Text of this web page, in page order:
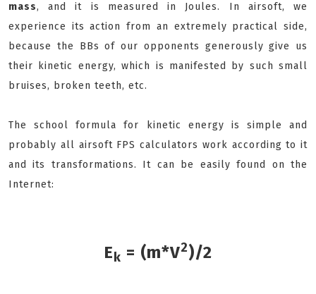
mass, and it is measured in Joules. In airsoft, we
experience its action from an extremely practical side,
because the BBs of our opponents generously give us
their kinetic energy, which is manifested by such small
bruises, broken teeth, etc.
The school formula for kinetic energy is simple and
probably all airsoft FPS calculators work according to it
and its transformations. It can be easily found on the
Internet:
Ek = (m*V2)/2